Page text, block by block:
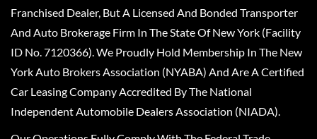
Franchised Dealer, But A Licensed And Bonded Transporter
And Auto Brokerage Firm In The State Of New York (Facility
ID No. 7120366). We Proudly Hold Membership In The New
York Auto Brokers Association (NYABA) And Are A Certified
Car Leasing Company Accredited By The National
Independent Automobile Dealers Association (NIADA).